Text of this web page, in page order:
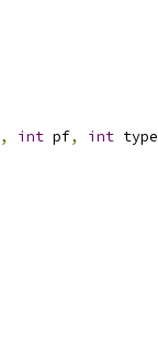
, int pf, int type